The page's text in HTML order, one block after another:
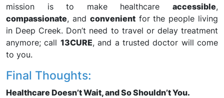
mission is to make healthcare accessible,
compassionate, and convenientfor the people living
in Deep Creek. Don’t need to travel or delay treatment
anymore; call 13CURE, and a trusted doctor will come
to you.
Final Thoughts:
Healthcare Doesn’t Wait, and So Shouldn’t You.